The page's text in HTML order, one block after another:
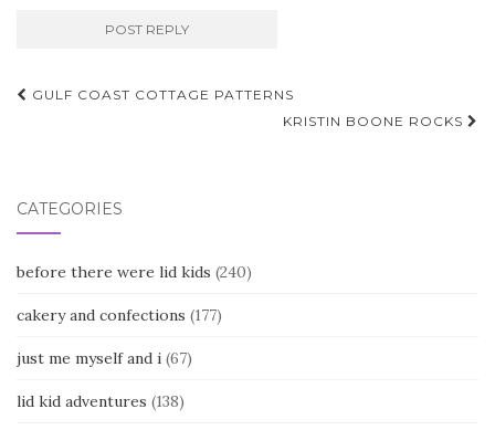
Post
GULF COAST COTTAGE PATTERNS
KRISTIN BOONE ROCKS
CATEGORIES
before there were lid kids (240)
cakery and confections (177)
just me myself and i (67)
lid kid adventures (138)